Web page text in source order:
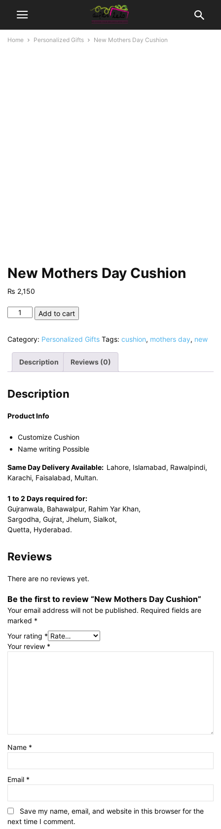
Home Personalized Gifts New Mothers Day Cushion
New Mothers Day Cushion
₨ 2,150
New
Cushion
quantity
Add to cart
Category: Personalized Gifts Tags: cushion, mothers day, new
Description Reviews (0)
Description
Product Info
Customize Cushion
Name writing Possible
Same Day Delivery Available: Lahore, Islamabad, Rawalpindi,
Karachi, Faisalabad, Multan.
1 to 2 Days required for:
Gujranwala, Bahawalpur, Rahim Yar Khan,
Sargodha, Gujrat, Jhelum, Sialkot,
Quetta, Hyderabad.
Reviews
There are no reviews yet.
Be the first to review “New Mothers Day Cushion”
Your email address will not be published. Required fields are
marked *
Your rating *
Your review *
Name *
Email *
Save my name, email, and website in this browser for the
next time I comment.